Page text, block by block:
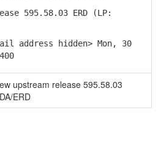
595.58.03 ERD (LP:
address hidden> Mon, 30
upstream release 595.58.03
ERD